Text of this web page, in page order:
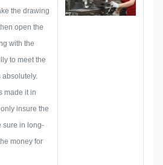
size limitation, process
the drawing
open the
with the
to meet the
absolutely.
made it in
insure the
sure in long-
money for